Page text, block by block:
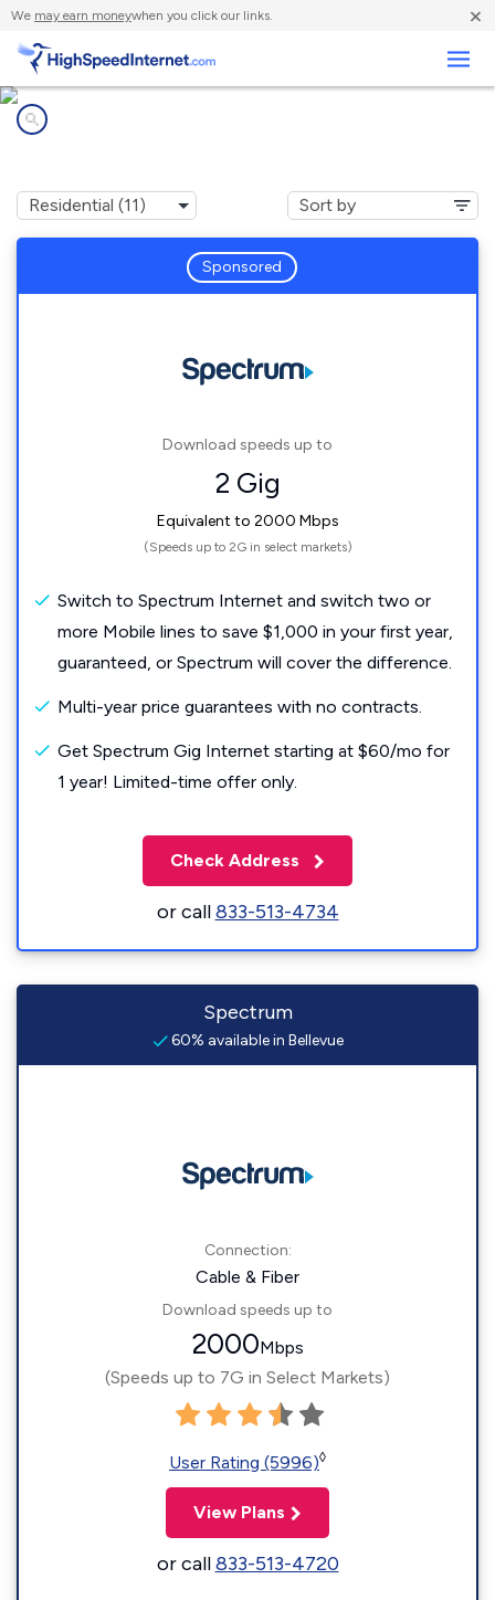
We may earn moneywhen you click our links. ×
Sponsored
Download speeds up to
2 Gig
Equivalent to 2000 Mbps
(Speeds up to 2G in select markets)
Switch to Spectrum Internet and switch two or
more Mobile lines to save $1,000 in your first year,
guaranteed, or Spectrum will cover the difference.
Multi-year price guarantees with no contracts.
Get Spectrum Gig Internet starting at $60/mo for
1 year! Limited-time offer only.
Check Address
or call833-513-4734
Spectrum
60% available in Bellevue
Connection:
Cable & Fiber
Download speeds up to
2000Mbps
(Speeds up to 7G in Select Markets)
User Rating (5996)◊
View Plans
or call833-513-4720